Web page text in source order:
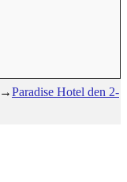
→Paradise Hotel den 2-